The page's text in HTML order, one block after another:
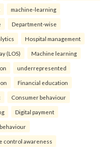
machine-learning
Department-wise
Hospital management
(LOS) Machine learning
underrepresented
Financial education
Consumer behaviour
Digital payment
control awareness